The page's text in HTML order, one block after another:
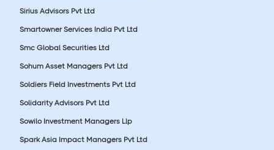
Sirius Advisors Pvt Ltd
Smartowner Services India Pvt Ltd
Smc Global Securities Ltd
Sohum Asset Managers Pvt Ltd
Soldiers Field Investments Pvt Ltd
Solidarity Advisors Pvt Ltd
Sowilo Investment Managers Llp
Spark Asia Impact Managers Pvt Ltd